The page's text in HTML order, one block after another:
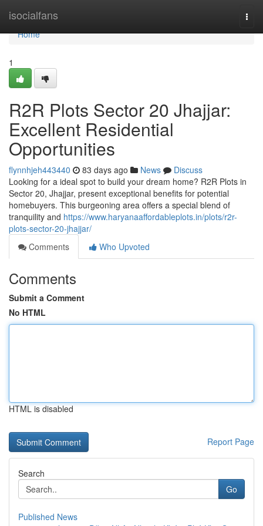
isocialfans
Home
Home
1
R2R Plots Sector 20 Jhajjar:
Excellent Residential
Opportunities
flynnhjeh443440 83 days ago News
Discuss
Looking for a ideal spot to build your dream home? R2R Plots in
Sector 20, Jhajjar, present exceptional benefits for potential
homebuyers. This burgeoning area offers a special blend of
tranquility and https://www.haryanaaffordableplots.in/plots/r2r-
plots-sector-20-jhajjar/
Comments
Who Upvoted
Comments
Submit a Comment
No HTML
HTML is disabled
Report Page
Search
Go
Published News